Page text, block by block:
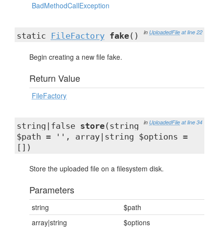
BadMethodCallException
in UploadedFile at line 22
static FileFactory fake()
Begin creating a new file fake.
Return Value
FileFactory
in UploadedFile at line 34
string|false store(string
$path = '', array|string $options =
[])
Store the uploaded file on a filesystem disk.
Parameters
string
$path
array|string
$options